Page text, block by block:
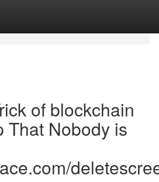
of blockchain
That Nobody is